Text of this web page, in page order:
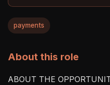
payments
About this role
ABOUT THE